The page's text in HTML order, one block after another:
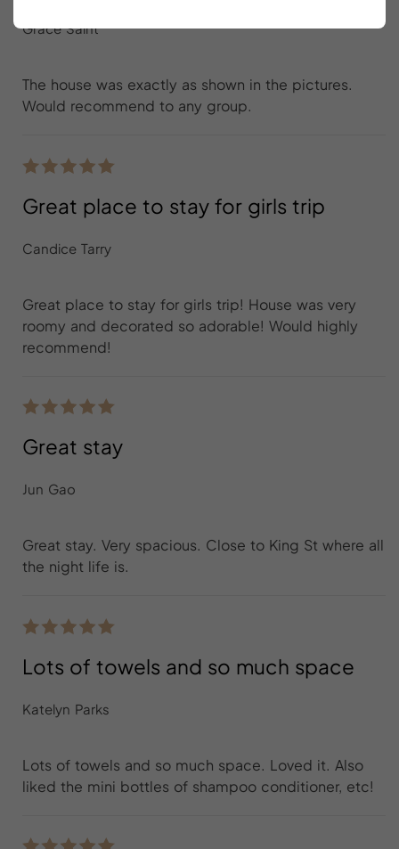
Grace Saint
The house was exactly as shown in the pictures.
Would recommend to any group.
Great place to stay for girls trip
Candice Tarry
Great place to stay for girls trip! House was very
roomy and decorated so adorable! Would highly
recommend!
Great stay
Jun Gao
Great stay. Very spacious. Close to King St where all
the night life is.
Lots of towels and so much space
Katelyn Parks
Lots of towels and so much space. Loved it. Also
liked the mini bottles of shampoo conditioner, etc!